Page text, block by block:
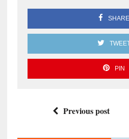
SHARE
PIN
Previous post